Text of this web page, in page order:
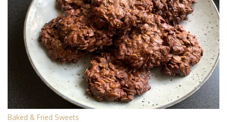
Baked & Fried Sweets